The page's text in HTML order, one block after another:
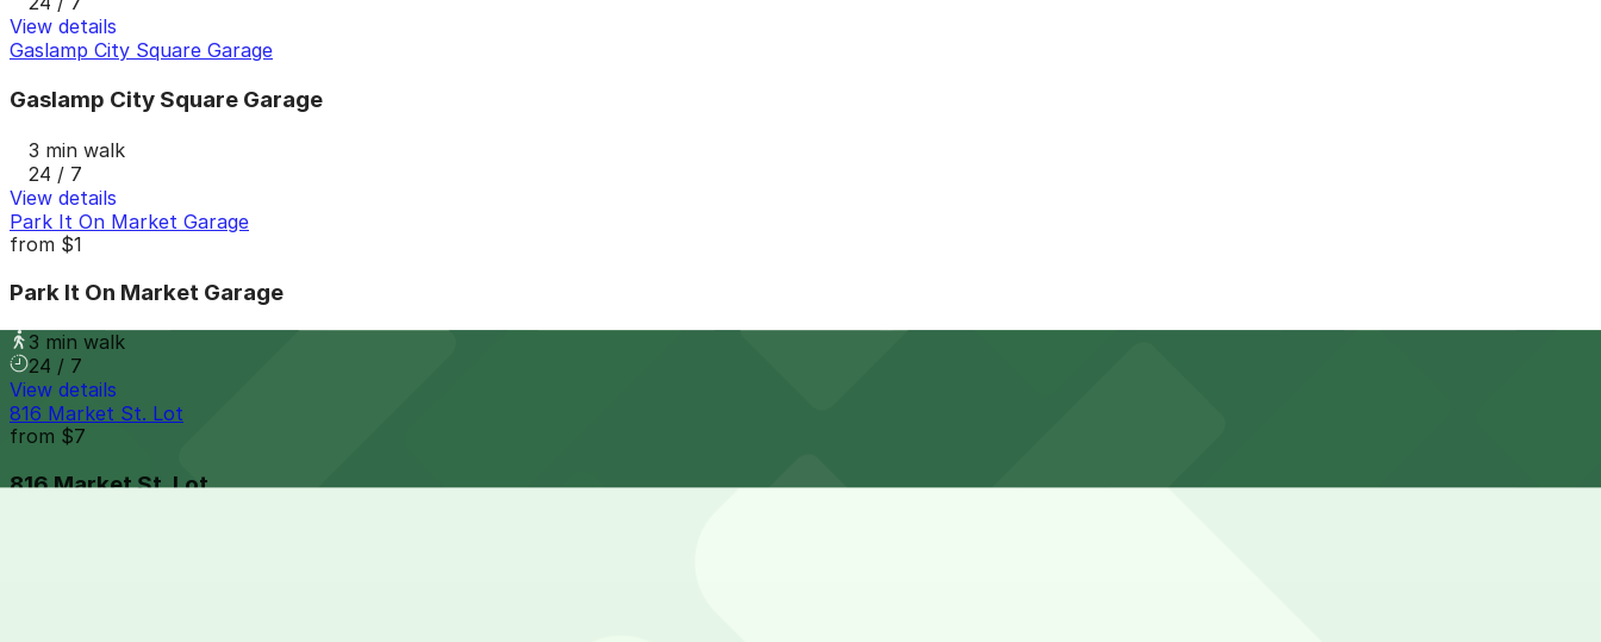
View details
Gaslamp City Square Garage
Gaslamp City Square Garage
3 min walk
24 / 7
View details
Park It On Market Garage
from $1
Park It On Market Garage
3 min walk
24 / 7
View details
816 Market St. Lot
from $7
816 Market St. Lot